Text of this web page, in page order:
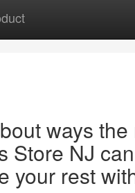
ways the
Store NJ can
your rest